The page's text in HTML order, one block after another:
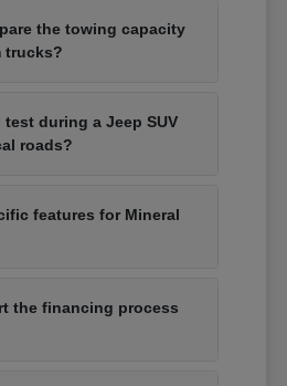
the towing capacity
trucks?
during a Jeep SUV
roads?
features for Mineral
the financing process